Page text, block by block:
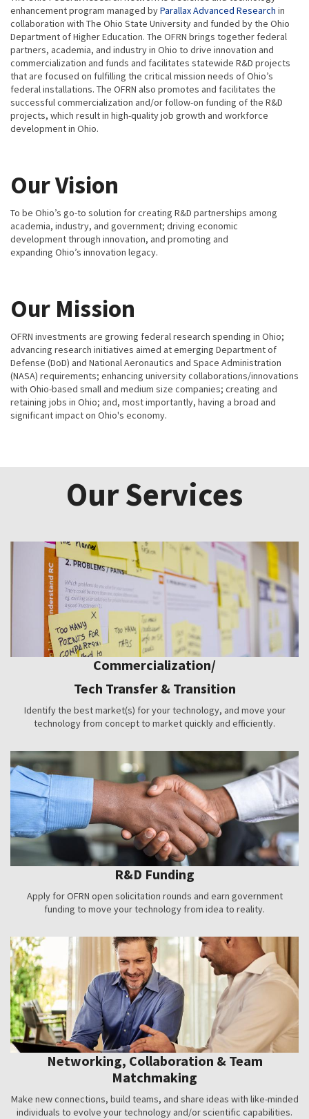
enhancement program managed byParallax Advanced Research in
collaboration with The Ohio State University and funded by the Ohio
Department of Higher Education. The OFRN brings together federal
partners, academia, and industry in Ohio to drive innovation and
commercialization and funds and facilitates statewide R&D projects
that are focused on fulfilling the critical mission needs of Ohio’s
federal installations. The OFRN also promotes and facilitates the
successful commercialization and/or follow-on funding of the R&D
projects, which result in high-quality job growth and workforce
development in Ohio.
Our Vision
To be Ohio’s go-to solution for creating R&D partnerships among
academia, industry, and government; driving economic
development through innovation, and promoting and
expanding Ohio’s innovation legacy.
Our Mission
OFRN investments are growing federal research spending in Ohio;
advancing research initiatives aimed at emerging Department of
Defense (DoD) and National Aeronautics and Space Administration
(NASA) requirements; enhancing university collaborations/innovations
with Ohio-based small and medium size companies; creating and
retaining jobs in Ohio; and, most importantly, having a broad and
significant impact on Ohio's economy.
Our Services
Commercialization/
Tech Transfer & Transition
Identify the best market(s) for your technology, and move your
technology from concept to market quickly and efficiently.
R&D Funding
Apply for OFRN open solicitation rounds and earn government
funding to move your technology from idea to reality.
Networking, Collaboration & Team
Matchmaking
Make new connections, build teams, and share ideas with like-minded
individuals to evolve your technology and/or scientific capabilities.